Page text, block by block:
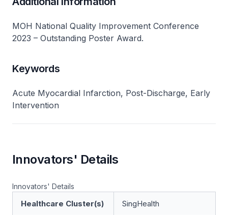
MOH National Quality Improvement Conference
2023 – Outstanding Poster Award.
Keywords
Acute Myocardial Infarction, Post-Discharge, Early
Intervention
Innovators' Details
Innovators' Details
Healthcare Cluster(s) SingHealth